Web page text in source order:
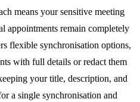
means your sensitive meeting
appointments remain completely
flexible synchronisation options,
with full details or redact them
your title, description, and
a single synchronisation and